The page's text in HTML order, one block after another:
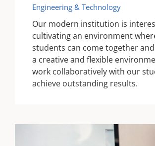
Engineering & Technology
Our modern institution is
cultivating an environment
students can come together
a creative and flexible
work collaboratively with our
achieve outstanding results.